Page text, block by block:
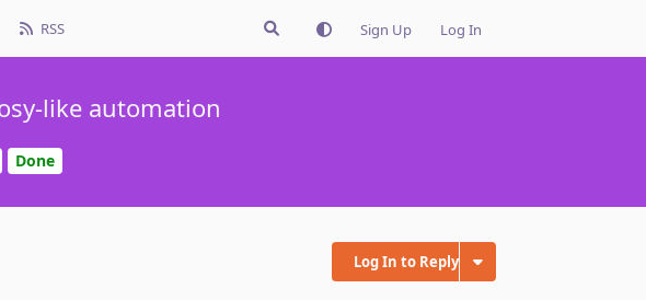
RSS Sign Up Log In
like automation
Done
Log In to Reply